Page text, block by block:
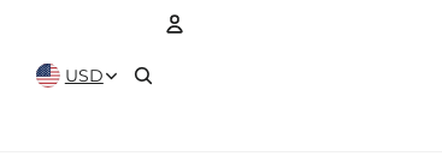
USD